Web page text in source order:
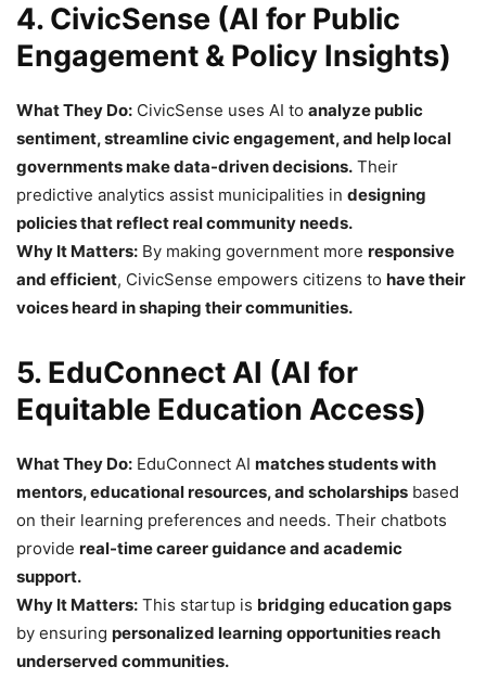
4. CivicSense (AI for Public
Engagement & Policy Insights)
What They Do: CivicSense uses AI to analyze public
sentiment, streamline civic engagement, and help local
governments make data-driven decisions. Their
predictive analytics assist municipalities in designing
policies that reflect real community needs.
Why It Matters: By making government more responsive
and efficient, CivicSense empowers citizens to have their
voices heard in shaping their communities.
5. EduConnect AI (AI for
Equitable Education Access)
What They Do: EduConnect AI matches students with
mentors, educational resources, and scholarships based
on their learning preferences and needs. Their chatbots
provide real-time career guidance and academic
support.
Why It Matters: This startup is bridging education gaps
by ensuring personalized learning opportunities reach
underserved communities.